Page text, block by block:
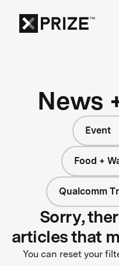
News
Event
Food +
Qualcomm
Sorry,
articles that
You can reset your